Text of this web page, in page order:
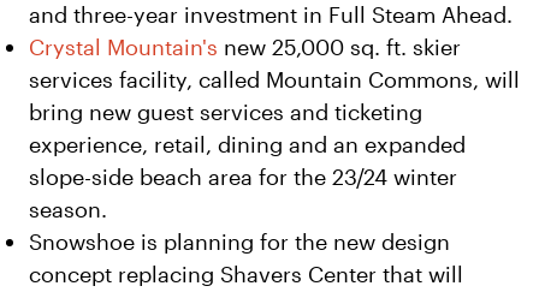
and three-year investment in Full Steam Ahead.
Crystal Mountain's new 25,000 sq. ft. skier
services facility, called Mountain Commons, will
bring new guest services and ticketing
experience, retail, dining and an expanded
slope-side beach area for the 23/24 winter
season.
Snowshoe is planning for the new design
concept replacing Shavers Center that will